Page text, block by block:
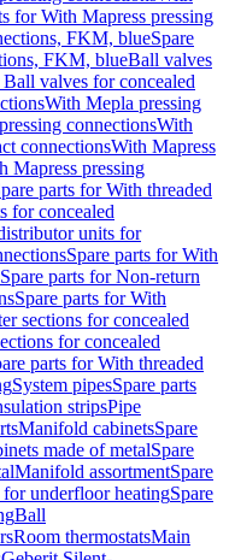
for With Mapress pressing
FKM, blueSpare
FKM, blueBall valves
Ball valves for concealed
With Mepla pressing
connectionsWith
connectionsWith Mapress
Mapress pressing
parts for With threaded
for concealed
units for
Spare parts for With
Spare parts for Non-return
Spare parts for With
sections for concealed
for concealed
parts for With threaded
System pipesSpare parts
stripsPipe
Manifold cabinetsSpare
made of metalSpare
Manifold assortmentSpare
underfloor heatingSpare
Ball
Room thermostatsMain